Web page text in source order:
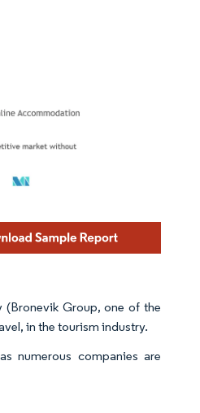
under CC BY 4.0.
(Bronevik Group, one of the
in the tourism industry.
numerous companies are